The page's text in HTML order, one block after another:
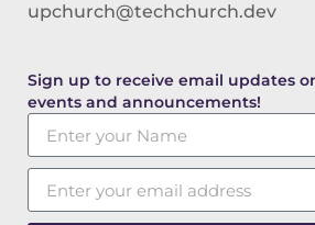
upchurch@techchurch.dev
Sign up to receive email updates
events and announcements!